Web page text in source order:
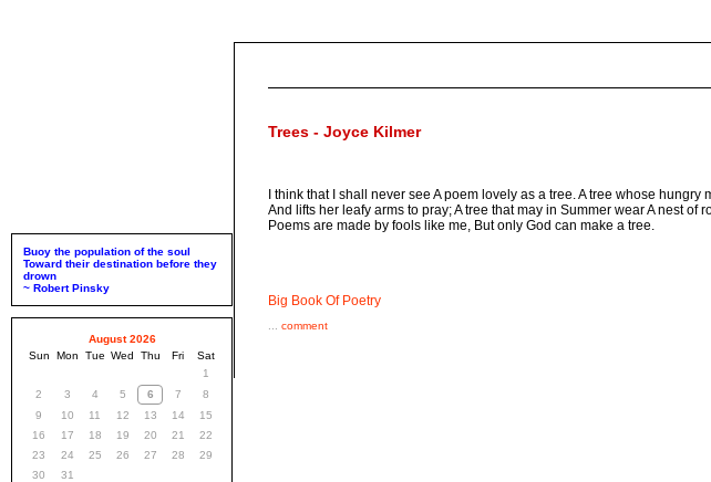
Buoy the population of the soul
Toward their destination before they
drown
~ Robert Pinsky
August 2026
Sun
Mon Tue Wed Thu Fri
Sat
1
2
3 4 5 6 7
8
9
10 11 12 13 14
15
16
17 18 19 20 21
22
23
24 25 26 27 28
29
30
31
Trees - Joyce Kilmer
I think that I shall never see A poem lovely as a tree. A tree whose
And lifts her leafy arms to pray; A tree that may in Summer wear A nest
Poems are made by fools like me, But only God can make a tree.
Big Book Of Poetry
comment